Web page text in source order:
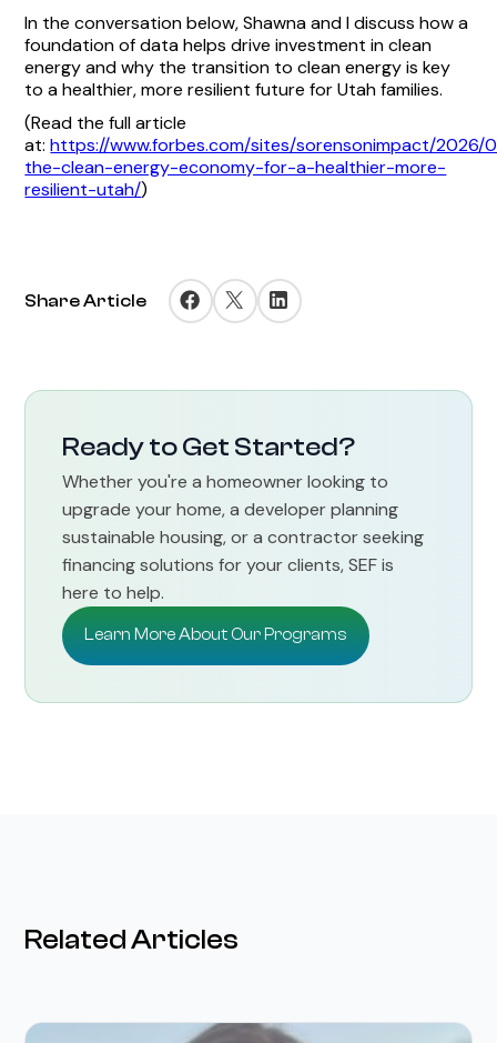
In the conversation below, Shawna and I discuss how a
foundation of data helps drive investment in clean
energy and why the transition to clean energy is key
to a healthier, more resilient future for Utah families.
(Read the full article
at:https://www.forbes.com/sites/sorensonimpact/2026/
the-clean-energy-economy-for-a-healthier-more-
resilient-utah/)
Share Article
Ready to Get Started?
Whether you're a homeowner looking to
upgrade your home, a developer planning
sustainable housing, or a contractor seeking
financing solutions for your clients, SEF is
here to help.
Learn More About Our Programs
Related Articles